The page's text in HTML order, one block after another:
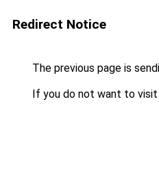
Redirect Notice
The previous page is
If you do not want to